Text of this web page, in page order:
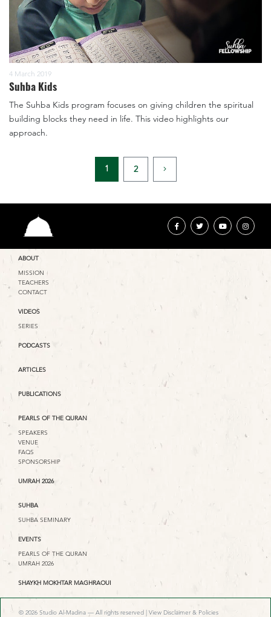
4 March 2019
Suhba Kids
The Suhba Kids program focuses on giving children the spiritual
building blocks they need in life. This video highlights our
approach.
1 2
ABOUT
MISSION
TEACHERS
CONTACT
VIDEOS
SERIES
PODCASTS
ARTICLES
PUBLICATIONS
PEARLS OF THE QURAN
SPEAKERS
VENUE
FAQS
SPONSORSHIP
UMRAH 2026
SUHBA
SUHBA SEMINARY
EVENTS
PEARLS OF THE QURAN
UMRAH 2026
SHAYKH MOKHTAR MAGHRAOUI
© 2026 Studio Al-Madina — All rights reserved | View Disclaimer & Policies